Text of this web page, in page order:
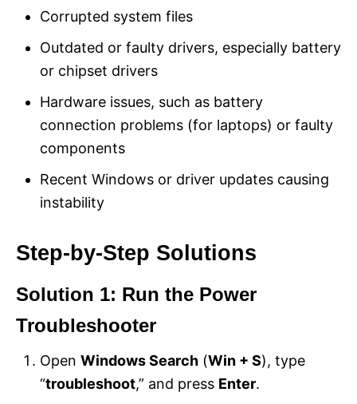
Corrupted system files
Outdated or faulty drivers, especially battery
or chipset drivers
Hardware issues, such as battery
connection problems (for laptops) or faulty
components
Recent Windows or driver updates causing
instability
Step-by-Step Solutions
Solution 1: Run the Power
Troubleshooter
Open Windows Search (Win + S), type
“troubleshoot,” and press Enter.